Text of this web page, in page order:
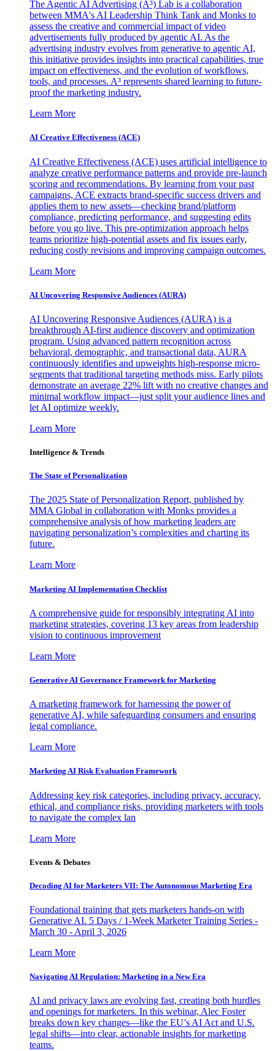
The Agentic AI Advertising (A³) Lab is a collaboration
between MMA's AI Leadership Think Tank and Monks to
assess the creative and commercial impact of video
advertisements fully produced by agentic AI. As the
advertising industry evolves from generative to agentic AI,
this initiative provides insights into practical capabilities, true
impact on effectiveness, and the evolution of workflows,
tools, and processes. A³ represents shared learning to future-
proof the marketing industry.
Learn More
AI Creative Effectiveness (ACE)
AI Creative Effectiveness (ACE) uses artificial intelligence to
analyze creative performance patterns and provide pre-launch
scoring and recommendations. By learning from your past
campaigns, ACE extracts brand-specific success drivers and
applies them to new assets—checking brand/platform
compliance, predicting performance, and suggesting edits
before you go live. This pre-optimization approach helps
teams prioritize high-potential assets and fix issues early,
reducing costly revisions and improving campaign outcomes.
Learn More
AI Uncovering Responsive Audiences (AURA)
AI Uncovering Responsive Audiences (AURA) is a
breakthrough AI-first audience discovery and optimization
program. Using advanced pattern recognition across
behavioral, demographic, and transactional data, AURA
continuously identifies and upweights high-response micro-
segments that traditional targeting methods miss. Early pilots
demonstrate an average 22% lift with no creative changes and
minimal workflow impact—just split your audience lines and
let AI optimize weekly.
Learn More
Intelligence & Trends
The State of Personalization
The 2025 State of Personalization Report, published by
MMA Global in collaboration with Monks provides a
comprehensive analysis of how marketing leaders are
navigating personalization’s complexities and charting its
future.
Learn More
Marketing AI Implementation Checklist
A comprehensive guide for responsibly integrating AI into
marketing strategies, covering 13 key areas from leadership
vision to continuous improvement
Learn More
Generative AI Governance Framework for Marketing
A marketing framework for harnessing the power of
generative AI, while safeguarding consumers and ensuring
legal compliance.
Learn More
Marketing AI Risk Evaluation Framework
Addressing key risk categories, including privacy, accuracy,
ethical, and compliance risks, providing marketers with tools
to navigate the complex lan
Learn More
Events & Debates
Decoding AI for Marketers VII: The Autonomous Marketing Era
Foundational training that gets marketers hands-on with
Generative AI. 5 Days / 1-Week Marketer Training Series -
March 30 - April 3, 2026
Learn More
Navigating AI Regulation: Marketing in a New Era
AI and privacy laws are evolving fast, creating both hurdles
and openings for marketers. In this webinar, Alec Foster
breaks down key changes—like the EU’s AI Act and U.S.
legal shifts—into clear, actionable insights for marketing
teams.